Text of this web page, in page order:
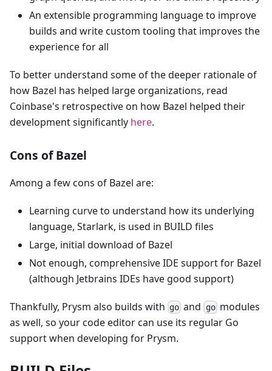
An extensible programming language to improve
builds and write custom tooling that improves the
experience for all
To better understand some of the deeper rationale of
how Bazel has helped large organizations, read
Coinbase's retrospective on how Bazel helped their
development significantly here.
Cons of Bazel
Among a few cons of Bazel are:
Learning curve to understand how its underlying
language, Starlark, is used in BUILD files
Large, initial download of Bazel
Not enough, comprehensive IDE support for Bazel
(although Jetbrains IDEs have good support)
Thankfully, Prysm also builds with go and gomodules
as well, so your code editor can use its regular Go
support when developing for Prysm.